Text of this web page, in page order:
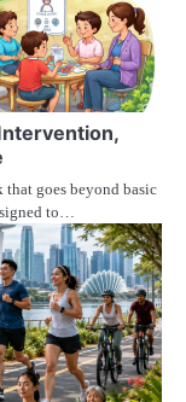
that goes beyond basic
to…